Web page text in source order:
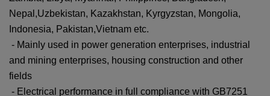
Nepal,Uzbekistan, Kazakhstan, Kyrgyzstan, Mongolia,
Indonesia, Pakistan,Vietnam etc.
- Mainly used in power generation enterprises, industrial
and mining enterprises, housing construction and other
fields
- Electrical performance in full compliance with GB7251